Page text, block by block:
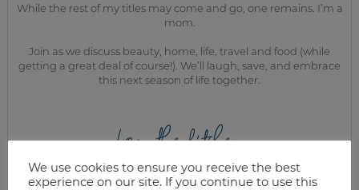
While the rest of my titles may come and go, one remains. I’m a
mom.
Join as we discuss beauty, home, life, travel and food (while
getting a great deal of course!). We’ll laugh, save, and embrace
this next season of life together.
from the kitchen
We use cookies to ensure you receive the best
experience on our site. If you continue to use this